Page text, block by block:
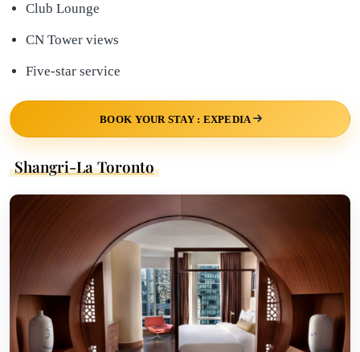
Club Lounge
CN Tower views
Five-star service
BOOK YOUR STAY : EXPEDIA
Shangri-La Toronto